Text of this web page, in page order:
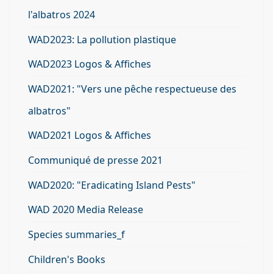
l'albatros 2024
WAD2023: La pollution plastique
WAD2023 Logos & Affiches
WAD2021: "Vers une pêche respectueuse des
albatros"
WAD2021 Logos & Affiches
Communiqué de presse 2021
WAD2020: "Eradicating Island Pests"
WAD 2020 Media Release
Species summaries_f
Children's Books